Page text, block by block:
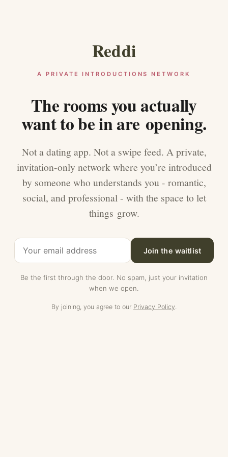
Reddi
A PRIVATE INTRODUCTIONS NETWORK
The rooms you actually
want to be in are opening.
Not a dating app. Not a swipe feed. A private,
invitation-only network where you’re introduced
by someone who understands you - romantic,
social, and professional - with the space to let
things grow.
Join the waitlist
Be the first through the door. No spam, just your invitation
when we open.
By joining, you agree to our Privacy Policy.